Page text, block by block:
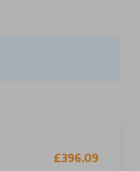
£396.09